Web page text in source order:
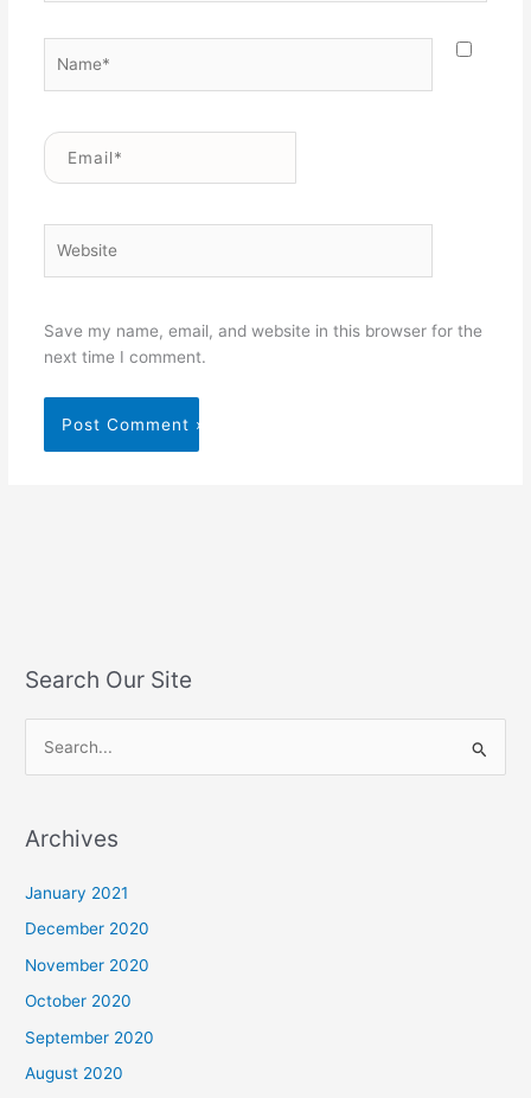
Email*
Save my name, email, and website in this browser for the
next time I comment.
Search Our Site
r
o
r
:
Archives
January 2021
December 2020
November 2020
October 2020
September 2020
August 2020